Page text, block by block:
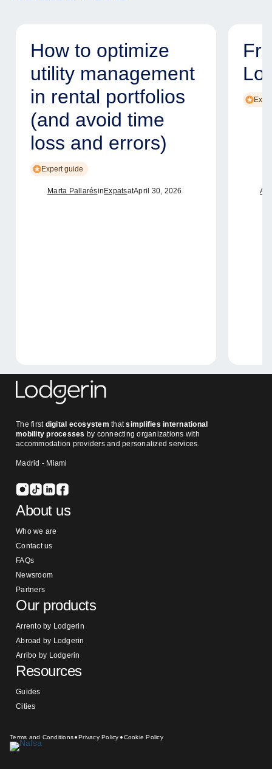
How to optimize
utility management
in rental portfolios
(and avoid time
loss and errors)
Expert guide
Marta Pallarésin ExpatsatApril 30, 2026
The firstdigital ecosystem thatsimplifies international
mobility processes by connecting organizations with
accommodation providers and personalized services.
Madrid - Miami
About us
Who we are
Contact us
FAQs
Newsroom
Partners
Our products
Arrento by Lodgerin
Abroad by Lodgerin
Arribo by Lodgerin
Resources
Guides
Cities
Terms and Conditions Privacy Policy Cookie Policy